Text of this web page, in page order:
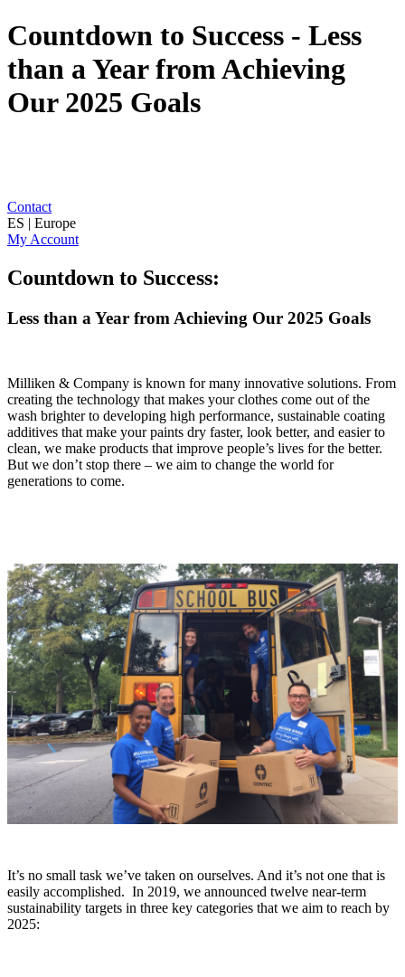
Countdown to Success - Less
than a Year from Achieving
Our 2025 Goals
Contact
ES | Europe
My Account
Countdown to Success:
Less than a Year from Achieving Our 2025 Goals
Milliken & Company is known for many innovative solutions. From
creating the technology that makes your clothes come out of the
wash brighter to developing high performance, sustainable coating
additives that make your paints dry faster, look better, and easier to
clean, we make products that improve people’s lives for the better.
But we don’t stop there – we aim to change the world for
generations to come.
It’s no small task we’ve taken on ourselves. And it’s not one that is
easily accomplished. In 2019, we announced twelve near-term
sustainability targets in three key categories that we aim to reach by
2025: